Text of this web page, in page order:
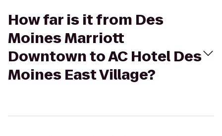
How far is it from Des
Moines Marriott
Downtown to AC Hotel Des
Moines East Village?